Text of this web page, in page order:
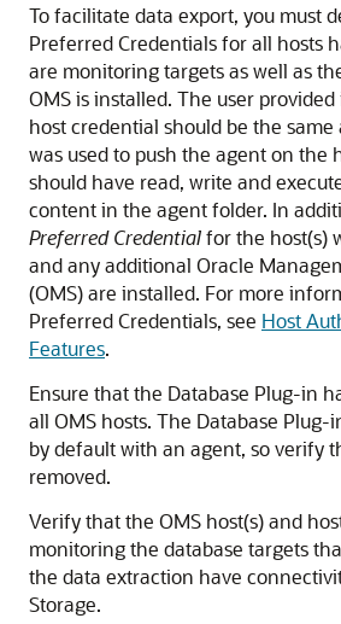
To facilitate data export, you must
Preferred Credentials for all hosts
are monitoring targets as well as
OMS is installed. The user
host credential should be the same
was used to push the agent on the
should have read, write and
content in the agent folder. In
Preferred Credentialfor the host(s)
and any additional Oracle
(OMS) are installed. For more
Preferred Credentials, see Host
Features.
Ensure that the Database Plug-in
all OMS hosts. The Database Plug-
by default with an agent, so verify
removed.
Verify that the OMS host(s) and
monitoring the database targets
the data extraction have
Storage.